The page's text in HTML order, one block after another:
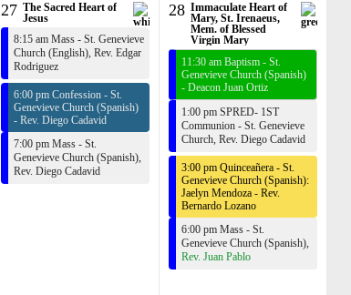
27 The Sacred Heart of
Jesus
8:15 am Mass - St. Genevieve
Church (English), Rev. Edgar
Rodriguez
6:00 pm Confession - St.
Genevieve Church (Spanish)
- Rev. Diego Cadavid
7:00 pm Mass - St.
Genevieve Church (Spanish),
Rev. Diego Cadavid
28 Immaculate Heart of
Mary, St. Irenaeus,
Mem. of Blessed
Virgin Mary
11:30 am Baptism - St.
Genevieve Church (Spanish)
- Deacon Juan Ortiz
1:00 pm SPRED- 1ST
Communion - St. Genevieve
Church, Rev. Diego Cadavid
3:00 pm Quinceañera - St.
Genevieve Church (Spanish):
Jaelyn Mendoza - Rev.
Bernardo Lozano
6:00 pm Mass - St.
Genevieve Church (Spanish),
Rev. Juan Pablo